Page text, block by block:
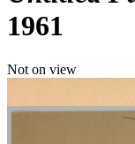
1961
Not on view